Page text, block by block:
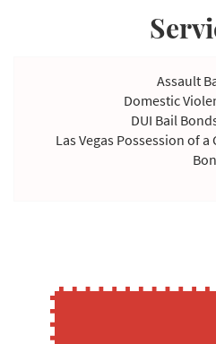
Assault
Domestic
DUI Bail
Las Vegas Possession of